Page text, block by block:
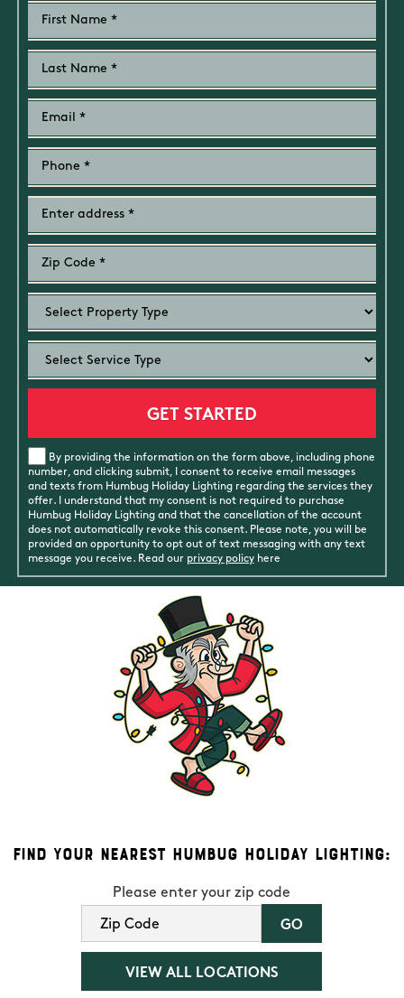
By providing the information on the form above, including phone
number, and clicking submit, I consent to receive email messages
and texts from Humbug Holiday Lighting regarding the services they
offer. I understand that my consent is not required to purchase
Humbug Holiday Lighting and that the cancellation of the account
does not automatically revoke this consent. Please note, you will be
provided an opportunity to opt out of text messaging with any text
message you receive. Read our privacy policyhere
Find Your Nearest Humbug Holiday Lighting:
Please enter your zip code
VIEW ALL LOCATIONS